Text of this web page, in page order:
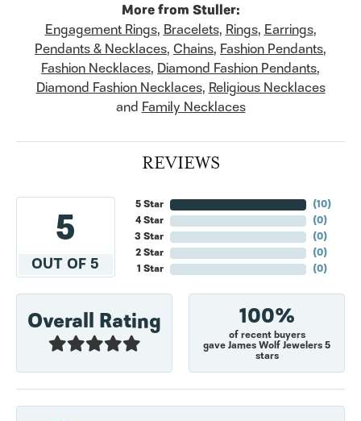
More from Stuller:
Engagement Rings, Bracelets, Rings, Earrings,
Pendants & Necklaces, Chains, Fashion Pendants,
Fashion Necklaces, Diamond Fashion Pendants,
Diamond Fashion Necklaces, Religious Necklaces
and Family Necklaces
REVIEWS
5
OUT OF 5
5 Star
4 Star
3 Star
2 Star
1 Star
(10)
(0)
(0)
(0)
(0)
Overall Rating 100%
of recent buyers
gave James Wolf Jewelers 5
stars